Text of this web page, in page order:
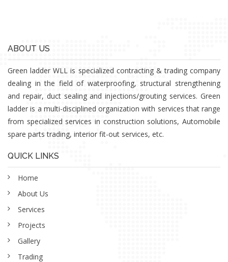
ABOUT US
Green ladder WLL is specialized contracting & trading company
dealing in the field of waterproofing, structural strengthening
and repair, duct sealing and injections/grouting services. Green
ladder is a multi-disciplined organization with services that range
from specialized services in construction solutions, Automobile
spare parts trading, interior fit-out services, etc.
QUICK LINKS
Home
About Us
Services
Projects
Gallery
Trading